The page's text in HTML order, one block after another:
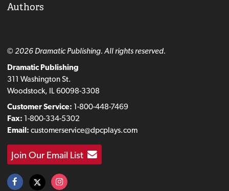
Authors
© 2026 Dramatic Publishing. All rights reserved.
Dramatic Publishing
311 Washington St.
Woodstock, IL 60098-3308
Customer Service: 1-800-448-7469
Fax: 1-800-334-5302
Email: customerservice@dpcplays.com
Join Our Email List